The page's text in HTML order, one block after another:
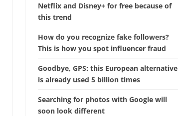
Netflix and Disney+ for free because of
this trend
How do you recognize fake followers?
This is how you spot influencer fraud
Goodbye, GPS: this European alternative
is already used 5 billion times
Searching for photos with Google will
soon look different